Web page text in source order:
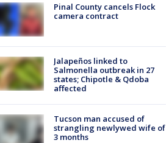
Pinal County cancels Flock
camera contract
Jalapeños linked to
Salmonella outbreak in 27
states; Chipotle & Qdoba
affected
Tucson man accused of
strangling newlywed wife of
3 months